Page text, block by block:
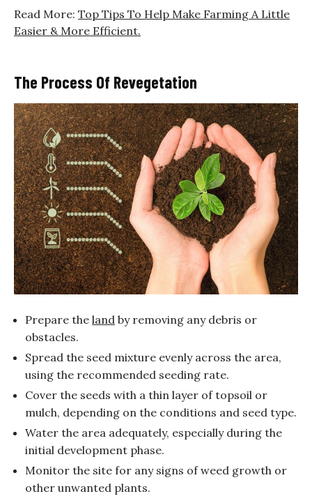
Read More: Top Tips To Help Make Farming A Little
Easier & More Efficient.
The Process Of Revegetation
Prepare the land by removing any debris or
obstacles.
Spread the seed mixture evenly across the area,
using the recommended seeding rate.
Cover the seeds with a thin layer of topsoil or
mulch, depending on the conditions and seed type.
Water the area adequately, especially during the
initial development phase.
Monitor the site for any signs of weed growth or
other unwanted plants.